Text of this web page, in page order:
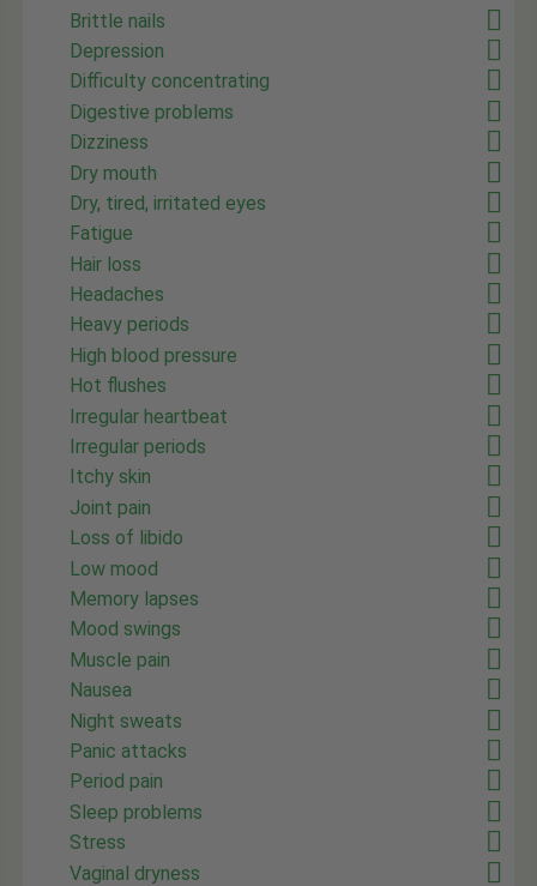
Brittle nails
Depression
Difficulty concentrating
Digestive problems
Dizziness
Dry mouth
Dry, tired, irritated eyes
Fatigue
Hair loss
Headaches
Heavy periods
High blood pressure
Hot flushes
Irregular heartbeat
Irregular periods
Itchy skin
Joint pain
Loss of libido
Low mood
Memory lapses
Mood swings
Muscle pain
Nausea
Night sweats
Panic attacks
Period pain
Sleep problems
Stress
Vaginal dryness